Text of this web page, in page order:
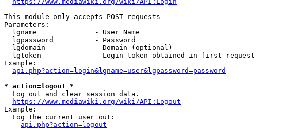
This module only accepts POST requests
Parameters:
  lgname              - User Name
  lgpassword          - Password
  lgdomain            - Domain (optional)
  lgtoken             - Login token obtained in first request
Example:
api.php?action=login&lgname=user&lgpassword=password
* action=logout *
  Log out and clear session data.
https://www.mediawiki.org/wiki/API:Logout
Example:
  Log the current user out:
api.php?action=logout